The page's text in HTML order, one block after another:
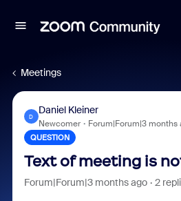
Meetings
D
Daniel Kleiner
Newcomer Forum|Forum|3 months
QUESTION
Text of meeting is
Forum|Forum|3 months ago 2